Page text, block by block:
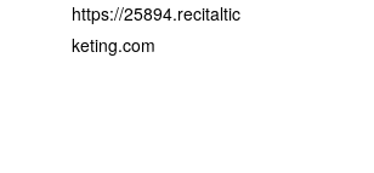
https://25894.recitaltic
keting.com